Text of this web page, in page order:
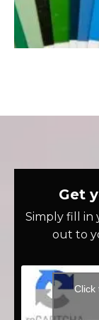
Get
Simply fill in
out to
Click